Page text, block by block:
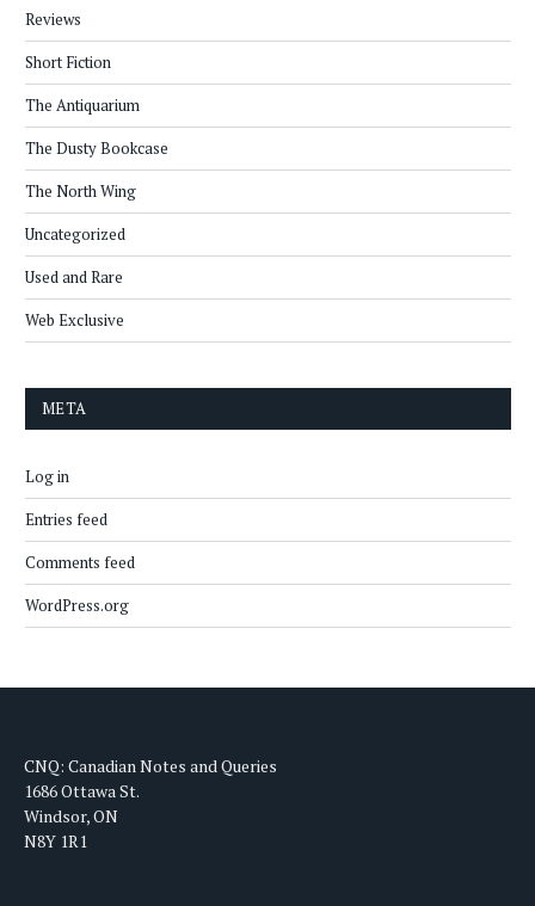
Reviews
Short Fiction
The Antiquarium
The Dusty Bookcase
The North Wing
Uncategorized
Used and Rare
Web Exclusive
META
Log in
Entries feed
Comments feed
WordPress.org
CNQ: Canadian Notes and Queries
1686 Ottawa St.
Windsor, ON
N8Y 1R1